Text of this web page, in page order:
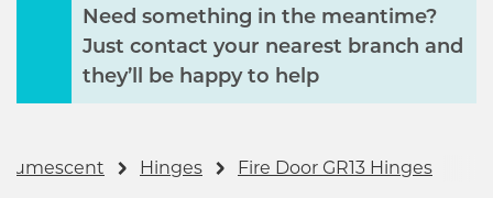
Need something in the meantime?
Just contact your nearest branch and
they’ll be happy to help
Hinges Fire Door GR13 Hinges